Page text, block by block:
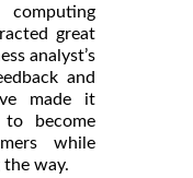
great
analyst’s
and
made it
become
while
way.